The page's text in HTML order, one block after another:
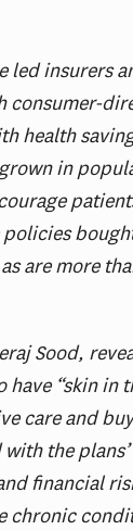
led insurers
consumer-
health
in
are more
Sood,
“skin in
care and
the
financial
chronic